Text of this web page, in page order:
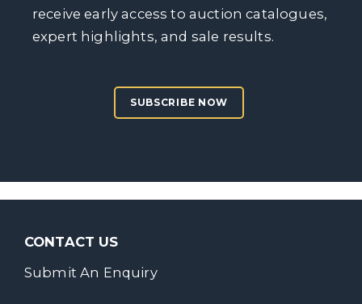
receive early access to auction catalogues,
expert highlights, and sale results.
SUBSCRIBE NOW
CONTACT US
Submit An Enquiry